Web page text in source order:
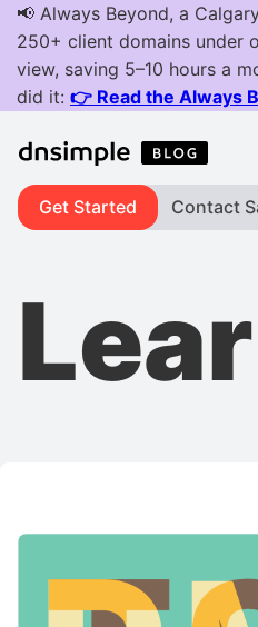
Get Started Contact